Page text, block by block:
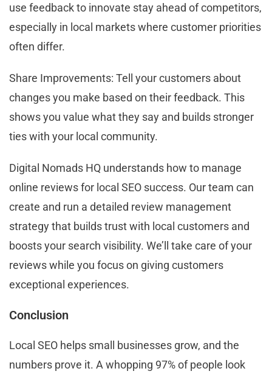
use feedback to innovate stay ahead of competitors,
especially in local markets where customer priorities
often differ.
Share Improvements: Tell your customers about
changes you make based on their feedback. This
shows you value what they say and builds stronger
ties with your local community.
Digital Nomads HQ understands how to manage
online reviews for local SEO success. Our team can
create and run a detailed review management
strategy that builds trust with local customers and
boosts your search visibility. We’ll take care of your
reviews while you focus on giving customers
exceptional experiences.
Conclusion
Local SEO helps small businesses grow, and the
numbers prove it. A whopping 97% of people look